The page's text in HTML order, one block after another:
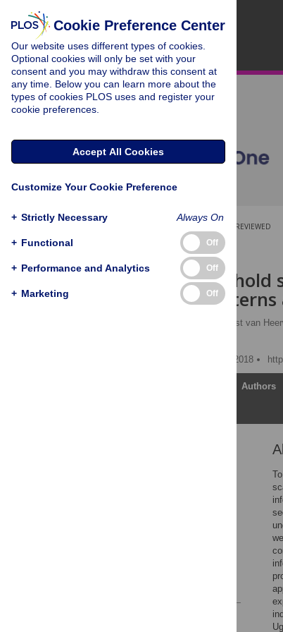
PEER-REVIEWED
RESEARCH ARTICLE
Using household
security
Joost van
Published: December 13, 2018
Authors
Cookie Preference Center
Our website uses different types of cookies.
Optional cookies will only be set with your
consent and you may withdraw this consent at
any time. Below you can learn more about the
types of cookies PLOS uses and register your
cookie preferences.
Accept All Cookies
Customize Your Cookie Preference
+ Strictly Necessary Always On
+ Functional Off
+ Performance and Analytics Off
+ Marketing Off